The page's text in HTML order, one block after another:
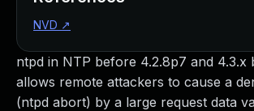
ntpd in NTP before 4.2.8p7 and 4.3.x
allows remote attackers to cause a
(ntpd abort) by a large request data
NVD ↗